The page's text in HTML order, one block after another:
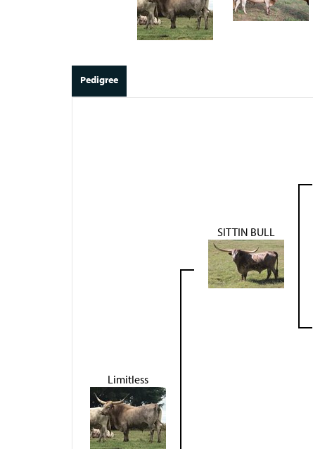
Pedigree
Limitless
SITTIN BULL